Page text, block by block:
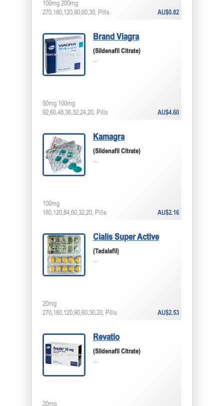
AU$0.82
100mg 200mg
270,180,120,90,60,30, Pills
Brand Viagra
(Sildenafil Citrate)
...
AU$4.60
50mg 100mg
92,60,48,36,32,24,20, Pills
Kamagra
(Sildenafil Citrate)
...
AU$2.16
100mg
180,120,84,60,32,20, Pills
Cialis Super Active
(Tadalafil)
...
AU$2.53
20mg
270,180,120,90,60,30,20, Pills
Revatio
(Sildenafil Citrate)
...
20mg